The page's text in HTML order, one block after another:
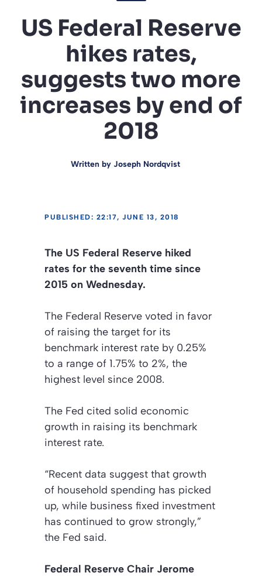
US Federal Reserve
hikes rates,
suggests two more
increases by end of
2018
Written by Joseph Nordqvist
PUBLISHED: 22:17, JUNE 13, 2018
The US Federal Reserve hiked
rates for the seventh time since
2015 on Wednesday.
The Federal Reserve voted in favor
of raising the target for its
benchmark interest rate by 0.25%
to a range of 1.75% to 2%, the
highest level since 2008.
The Fed cited solid economic
growth in raising its benchmark
interest rate.
“Recent data suggest that growth
of household spending has picked
up, while business fixed investment
has continued to grow strongly,”
the Fed said.
Federal Reserve Chair Jerome